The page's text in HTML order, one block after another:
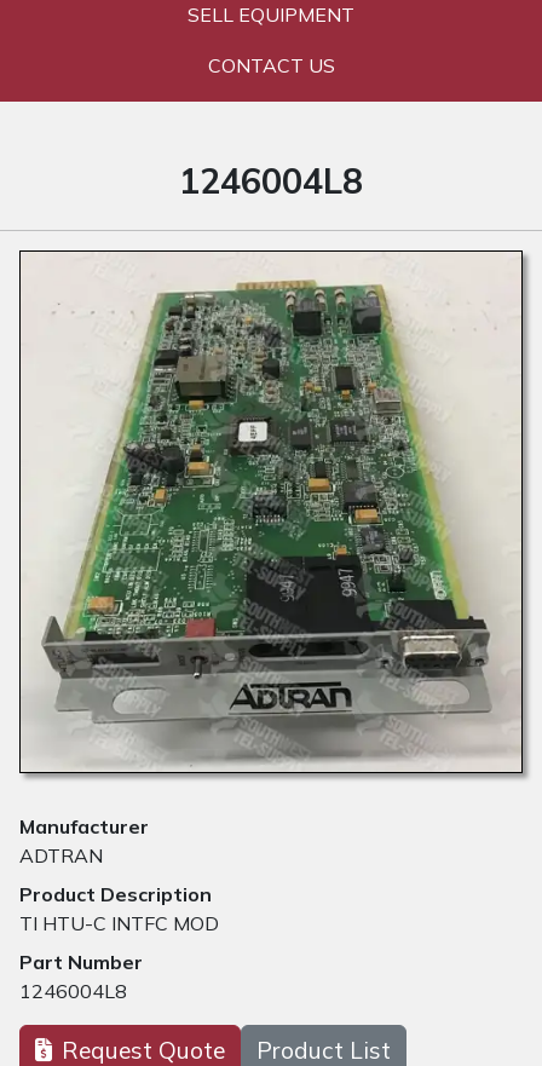
SELL EQUIPMENT
CONTACT US
1246004L8
Manufacturer
ADTRAN
Product Description
TI HTU-C INTFC MOD
Part Number
1246004L8
Request Quote Product List